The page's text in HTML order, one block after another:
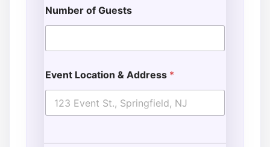
Number of Guests
Event Location & Address *